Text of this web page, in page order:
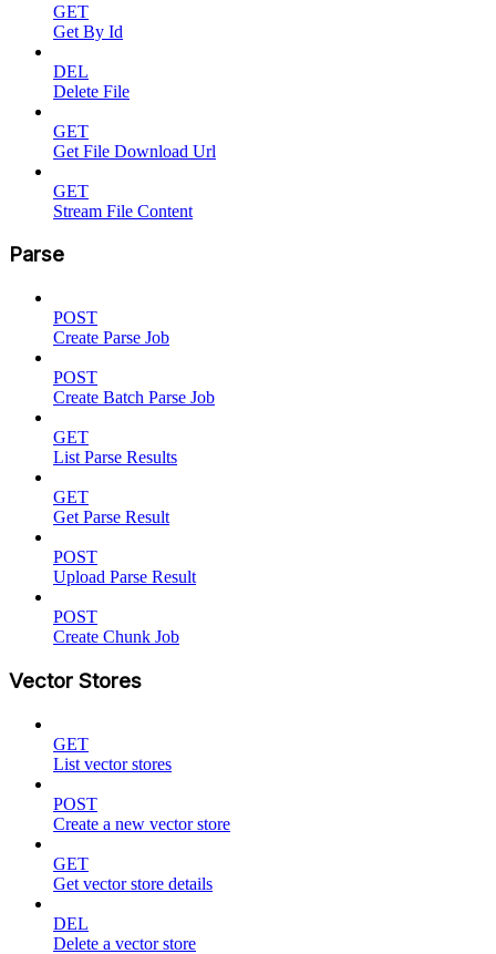
GET
Get By Id
DEL
Delete File
GET
Get File Download Url
GET
Stream File Content
Parse
POST
Create Parse Job
POST
Create Batch Parse Job
GET
List Parse Results
GET
Get Parse Result
POST
Upload Parse Result
POST
Create Chunk Job
Vector Stores
GET
List vector stores
POST
Create a new vector store
GET
Get vector store details
DEL
Delete a vector store